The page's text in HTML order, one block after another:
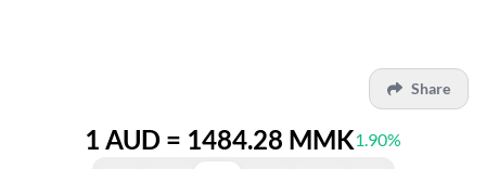
Share
1 AUD = 1484.28 MMK1.90%